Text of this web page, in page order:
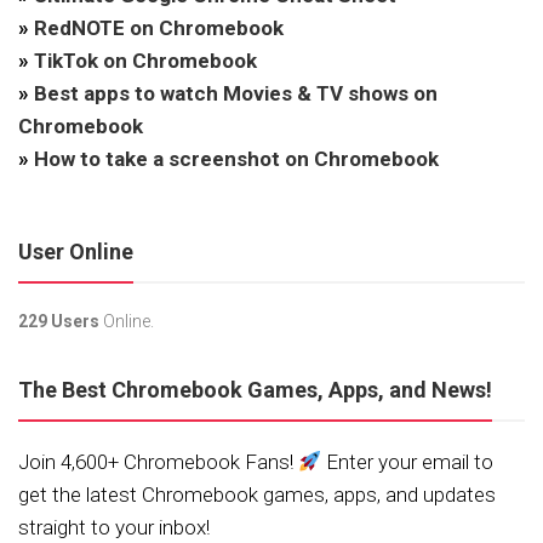
» RedNOTE on Chromebook
» TikTok on Chromebook
» Best apps to watch Movies & TV shows on
Chromebook
» How to take a screenshot on Chromebook
User Online
229 Users Online.
The Best Chromebook Games, Apps, and News!
Join 4,600+ Chromebook Fans!
Enter your email to
get the latest Chromebook games, apps, and updates
straight to your inbox!